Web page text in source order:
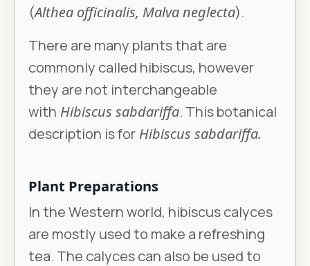
(Althea officinalis, Malva neglecta).
There are many plants that are
commonly called hibiscus, however
they are not interchangeable
with Hibiscus sabdariffa. This botanical
description is for Hibiscus sabdariffa.
Plant Preparations
In the Western world, hibiscus calyces
are mostly used to make a refreshing
tea. The calyces can also be used to